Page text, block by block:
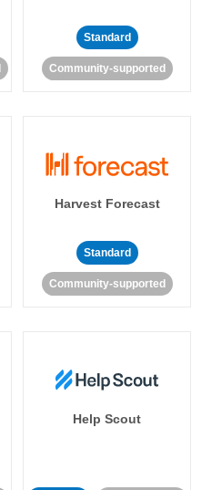
Standard
Community-supported
Harvest Forecast
Standard
Community-supported
Help Scout